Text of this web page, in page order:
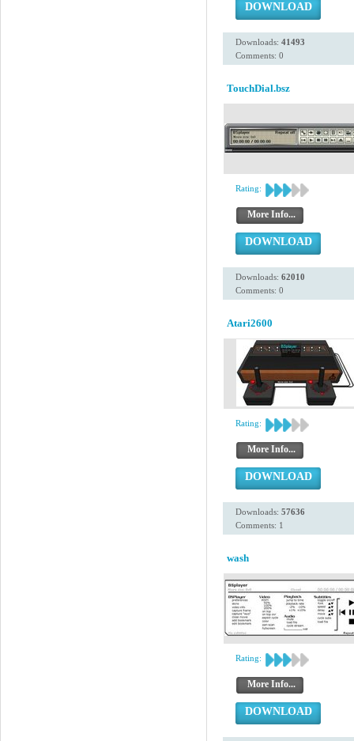
DOWNLOAD
Downloads: 41493
Comments: 0
TouchDial.bsz
Rating:
More Info...
DOWNLOAD
Downloads: 62010
Comments: 0
Atari2600
Rating:
More Info...
DOWNLOAD
Downloads: 57636
Comments: 1
wash
Rating:
More Info...
DOWNLOAD